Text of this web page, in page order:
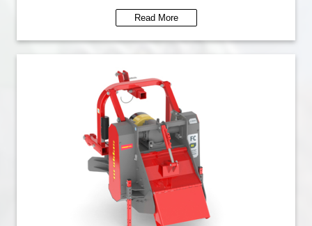
Read More